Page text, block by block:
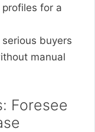
for a
serious buyers
manual
Foresee